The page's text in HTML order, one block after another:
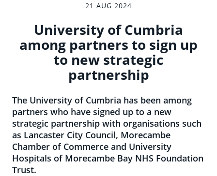
21 AUG 2024
University of Cumbria
among partners to sign up
to new strategic
partnership
The University of Cumbria has been among
partners who have signed up to a new
strategic partnership with organisations such
as Lancaster City Council, Morecambe
Chamber of Commerce and University
Hospitals of Morecambe Bay NHS Foundation
Trust.